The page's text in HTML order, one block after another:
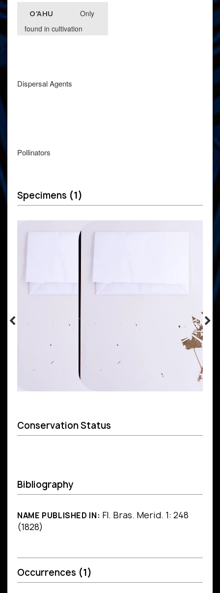
O'AHU
Only
found in cultivation
Dispersal Agents
Pollinators
Specimens (1)
Conservation Status
Bibliography
NAME PUBLISHED IN: Fl. Bras. Merid. 1: 248
(1828)
Occurrences (1)